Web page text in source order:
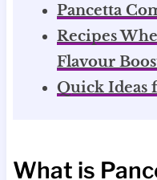
Pancetta
Recipes
Flavour
Quick Ideas
What is